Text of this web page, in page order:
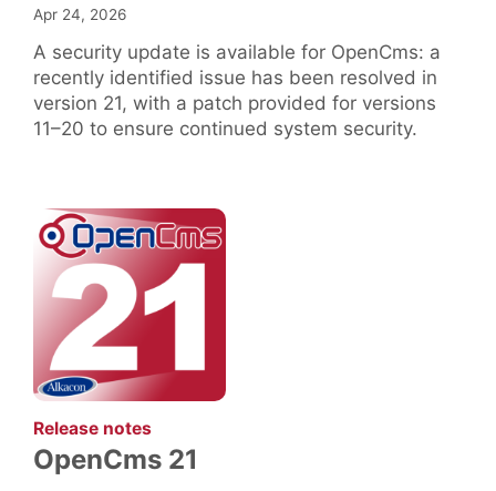
Apr 24, 2026
A security update is available for OpenCms: a
recently identified issue has been resolved in
version 21, with a patch provided for versions
11–20 to ensure continued system security.
Release notes:
OpenCms 21